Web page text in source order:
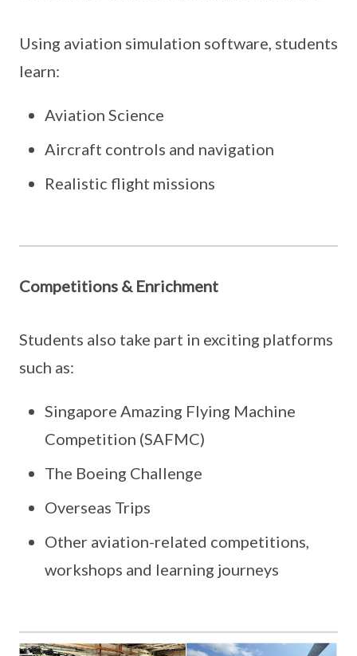
Using aviation simulation software, students
learn:
Aviation Science
Aircraft controls and navigation
Realistic flight missions
Competitions & Enrichment
Students also take part in exciting platforms
such as:
Singapore Amazing Flying Machine
Competition (SAFMC)
The Boeing Challenge
Overseas Trips
Other aviation-related competitions,
workshops and learning journeys